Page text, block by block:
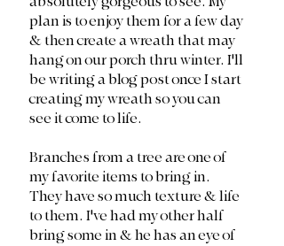
plan is to enjoy them for a few day
& then create a wreath that may
hang on our porch thru winter. I'll
be writing a blog post once I start
creating my wreath so you can
see it come to life.
Branches from a tree are one of
my favorite items to bring in.
They have so much texture & life
to them. I've had my other half
bring some in & he has an eye of